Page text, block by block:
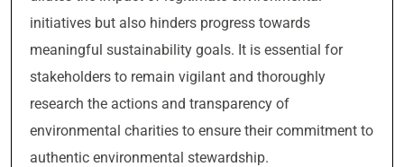
initiatives but also hinders progress towards
meaningful sustainability goals. It is essential for
stakeholders to remain vigilant and thoroughly
research the actions and transparency of
environmental charities to ensure their commitment to
authentic environmental stewardship.